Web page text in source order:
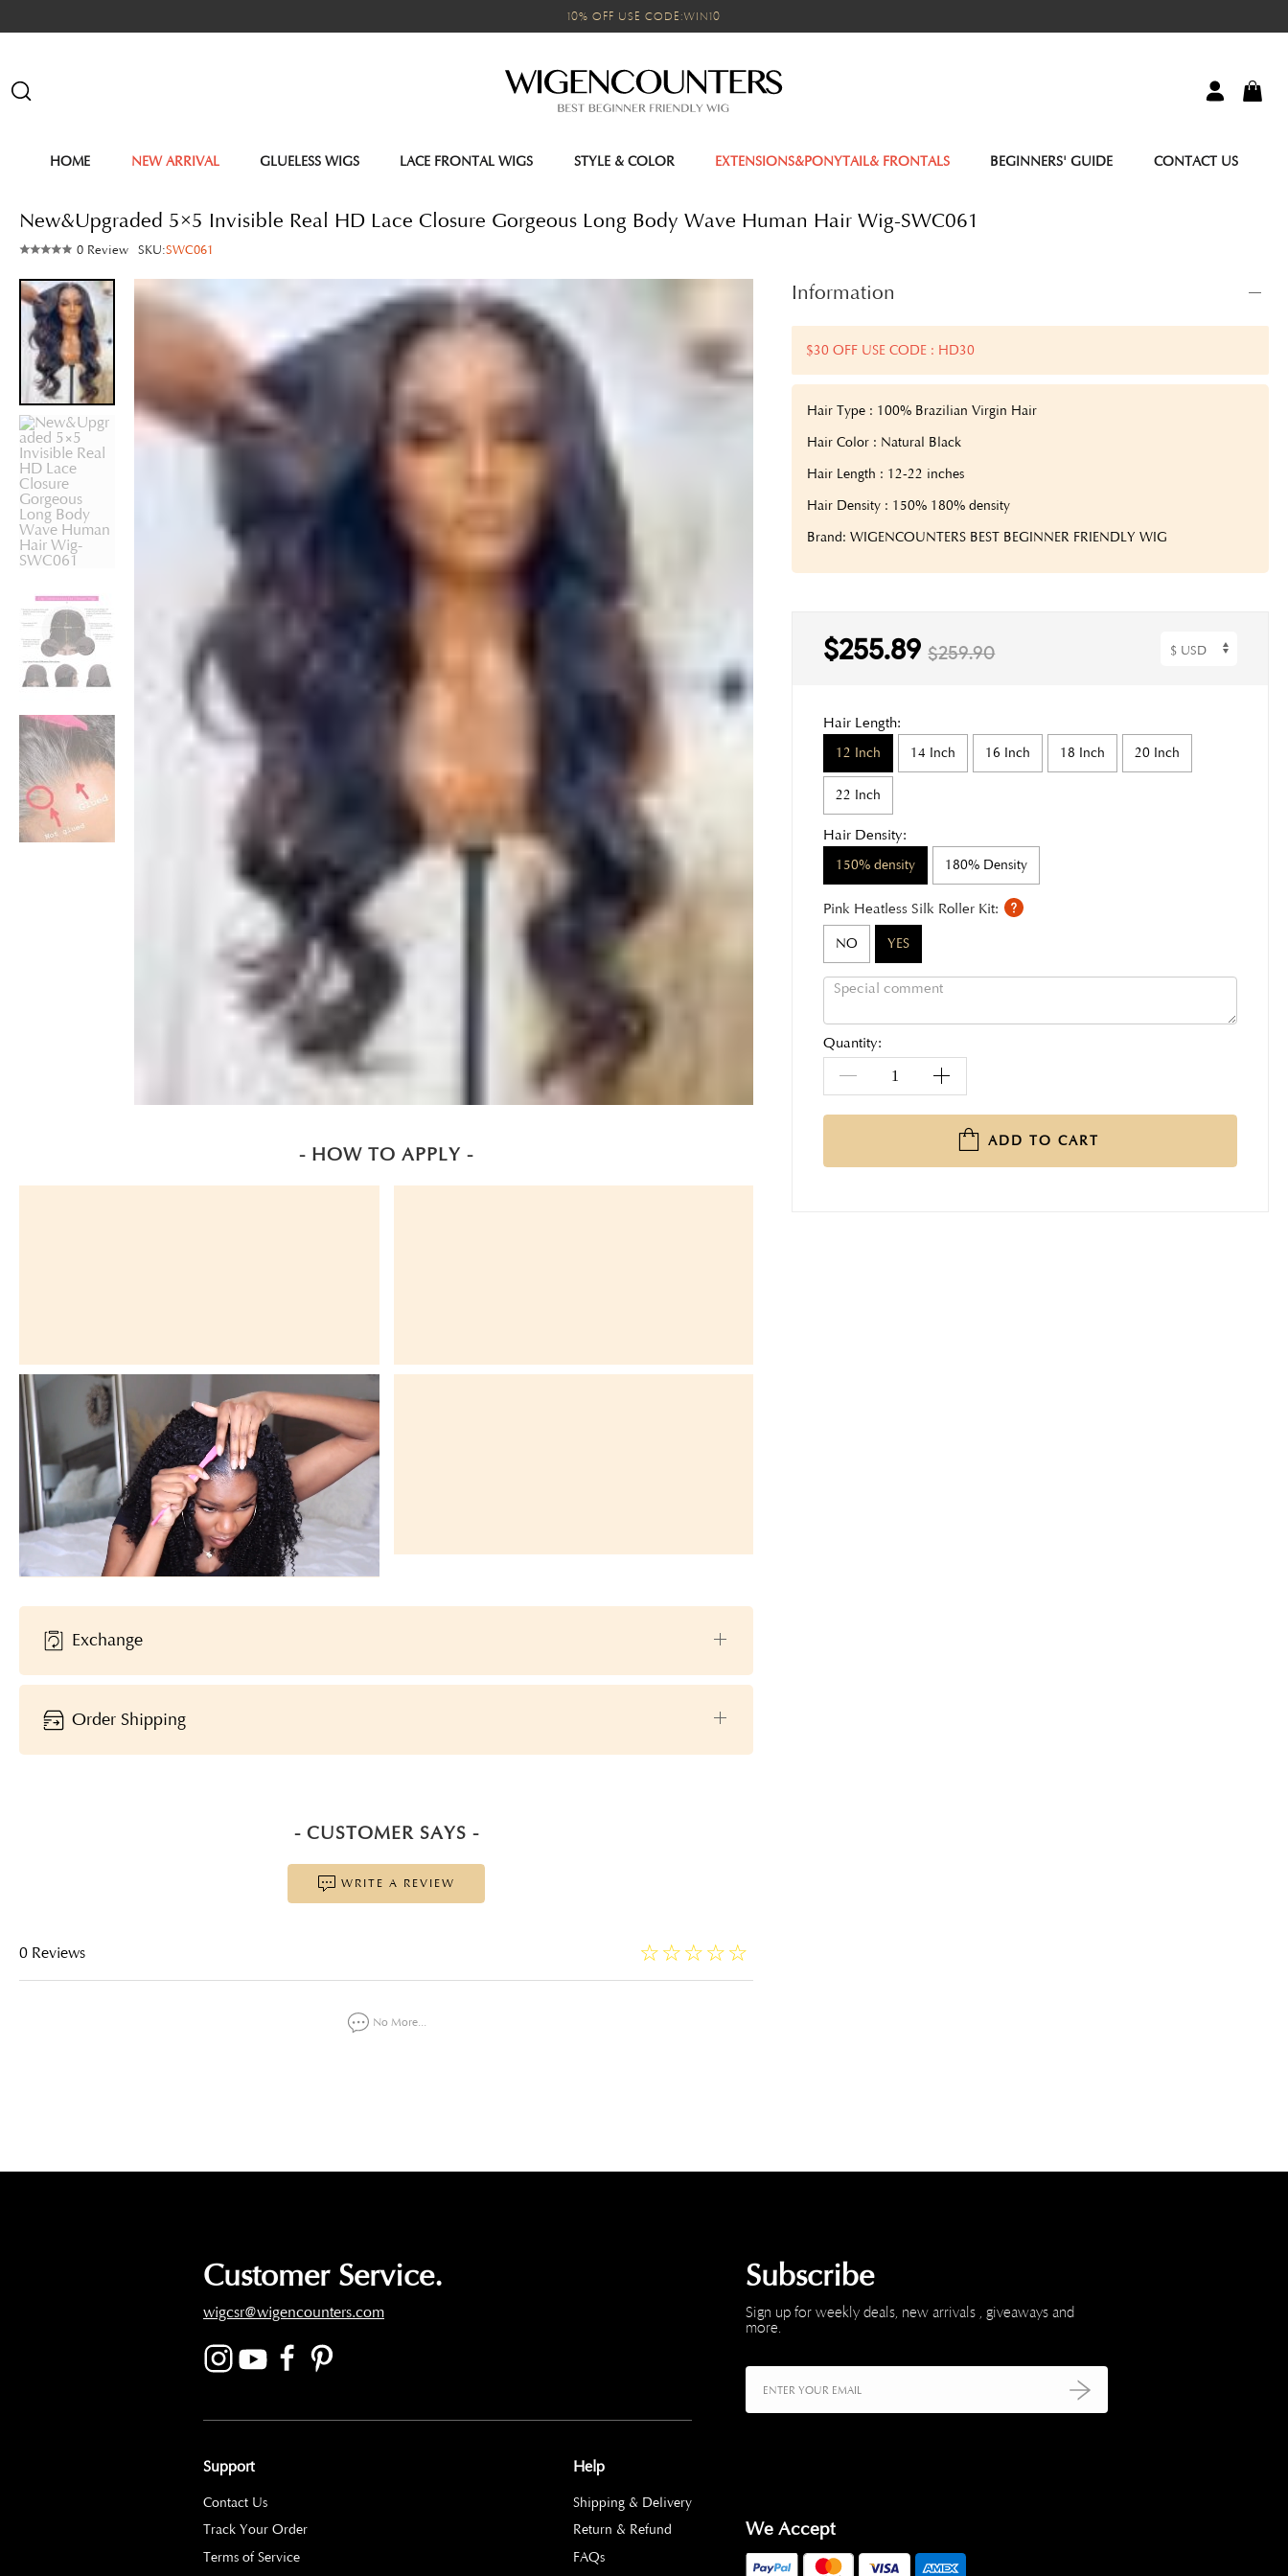
10% OFF USE CODE:WIN10
HOME NEW ARRIVAL GLUELESS WIGS LACE FRONTAL WIGS STYLE & COLOR EXTENSIONS&PONYTAIL& FRONTALS BEGINNERS' GUIDE CONTACT US
New&Upgraded 5×5 Invisible Real HD Lace Closure Gorgeous Long Body Wave Human Hair Wig-SWC061
0 Review SKU:SWC061
- HOW TO APPLY -
Exchange
Order Shipping
- CUSTOMER SAYS -
WRITE A REVIEW
0 Reviews ☆☆☆☆☆
★★★★★
No More...
Information
$30 OFF USE CODE : HD30
Hair Type : 100% Brazilian Virgin Hair
Hair Color : Natural Black
Hair Length : 12-22 inches
Hair Density : 150% 180% density
Brand: WIGENCOUNTERS BEST BEGINNER FRIENDLY WIG
$255.89 $259.90
Hair Length:
12 Inch 14 Inch 16 Inch 18 Inch 20 Inch
22 Inch
Hair Density:
150% density 180% Density
Pink Heatless Silk Roller Kit:
NO YES
Quantity:
ADD TO CART
Customer Service.
wigcsr@wigencounters.com
Support
Contact Us
Track Your Order
Terms of Service
Help
Shipping & Delivery
Return & Refund
FAQs
Subscribe
Sign up for weekly deals, new arrivals , giveaways and
more.
We Accept